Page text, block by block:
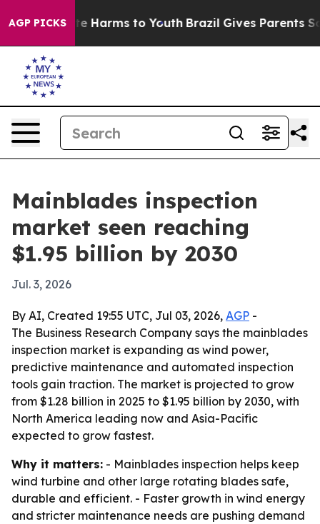
AGP PICKS
to Abate Harms to Youth Brazil Gives Parents
Mainblades inspection
market seen reaching
$1.95 billion by 2030
Jul. 3, 2026
By AI, Created 19:55 UTC, Jul 03, 2026, AGP -
The Business Research Company says the mainblades
inspection market is expanding as wind power,
predictive maintenance and automated inspection
tools gain traction. The market is projected to grow
from $1.28 billion in 2025 to $1.95 billion by 2030, with
North America leading now and Asia-Pacific
expected to grow fastest.
Why it matters: - Mainblades inspection helps keep
wind turbine and other large rotating blades safe,
durable and efficient. - Faster growth in wind energy
and stricter maintenance needs are pushing demand